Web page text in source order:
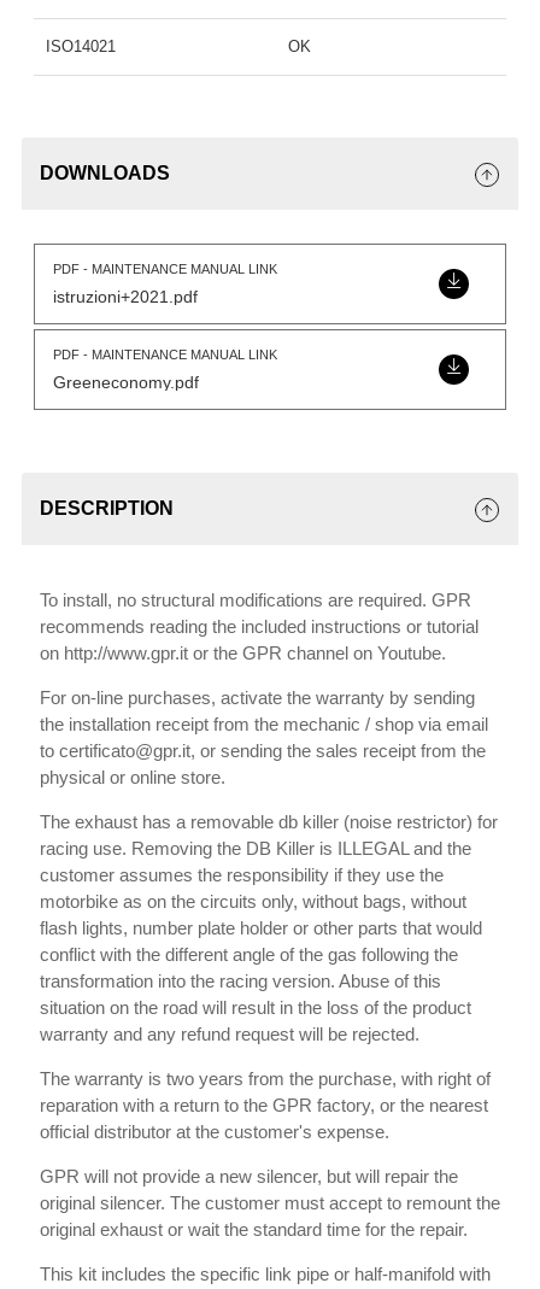
ISO14021 OK
DOWNLOADS
PDF - MAINTENANCE MANUAL LINK
istruzioni+2021.pdf
PDF - MAINTENANCE MANUAL LINK
Greeneconomy.pdf
DESCRIPTION
To install, no structural modifications are required. GPR
recommends reading the included instructions or tutorial
on http://www.gpr.it or the GPR channel on Youtube.
For on-line purchases, activate the warranty by sending
the installation receipt from the mechanic / shop via email
to certificato@gpr.it, or sending the sales receipt from the
physical or online store.
The exhaust has a removable db killer (noise restrictor) for
racing use. Removing the DB Killer is ILLEGAL and the
customer assumes the responsibility if they use the
motorbike as on the circuits only, without bags, without
flash lights, number plate holder or other parts that would
conflict with the different angle of the gas following the
transformation into the racing version. Abuse of this
situation on the road will result in the loss of the product
warranty and any refund request will be rejected.
The warranty is two years from the purchase, with right of
reparation with a return to the GPR factory, or the nearest
official distributor at the customer's expense.
GPR will not provide a new silencer, but will repair the
original silencer. The customer must accept to remount the
original exhaust or wait the standard time for the repair.
This kit includes the specific link pipe or half-manifold with